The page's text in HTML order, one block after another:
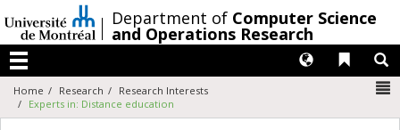
au
contenu
/Department of Computer Science
and Operations Research
Menu
Liens
Langues
Home Research
Research Interests
Experts in: Distance education